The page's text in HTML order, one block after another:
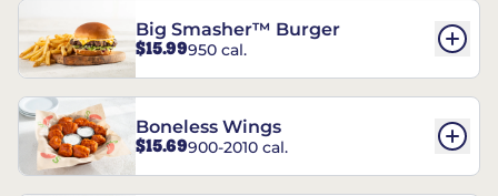
Big Smasher™ Burger
$15.99950 cal.
Boneless Wings
$15.69900-2010 cal.